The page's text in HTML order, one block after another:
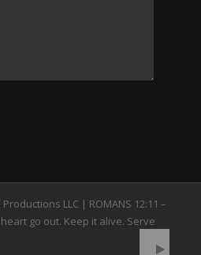
LLC | ROMANS 12:11 –
go out. Keep it alive. Serve